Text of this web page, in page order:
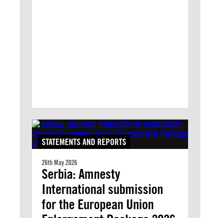
STATEMENTS AND REPORTS
26th May 2026
Serbia: Amnesty
International submission
for the European Union